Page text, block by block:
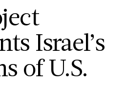
Israel’s
of U.S.